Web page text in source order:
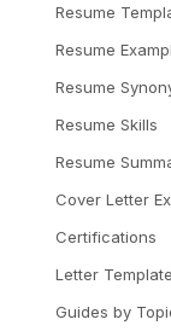
Resume
Resume
Resume
Resume Skills
Resume
Cover Letter
Certifications
Letter
Guides by